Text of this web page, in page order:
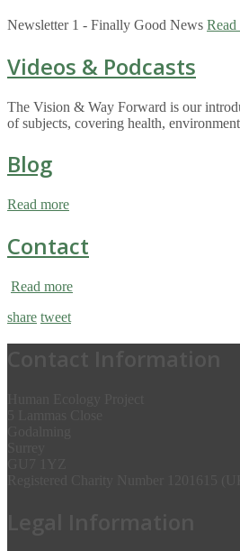
Newsletter 1 - Finally Good News Read
Videos & Podcasts
The Vision & Way Forward is our
of subjects, covering health,
Blog
Read more
Contact
Read more
share tweet